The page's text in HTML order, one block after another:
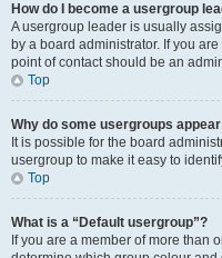
How do I become a usergroup
A usergroup leader is usually
by a board administrator. If you
point of contact should be an
Top
Why do some usergroups
It is possible for the board
usergroup to make it easy to
Top
What is a “Default usergroup”?
If you are a member of more than